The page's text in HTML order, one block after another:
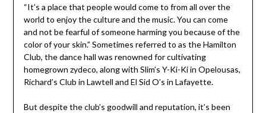
“It’s a place that people would come to from all over the
world to enjoy the culture and the music. You can come
and not be fearful of someone harming you because of the
color of your skin.” Sometimes referred to as the Hamilton
Club, the dance hall was renowned for cultivating
homegrown zydeco, along with Slim’s Y-Ki-Ki in Opelousas,
Richard’s Club in Lawtell and El Sid O’s in Lafayette.
But despite the club’s goodwill and reputation, it’s been